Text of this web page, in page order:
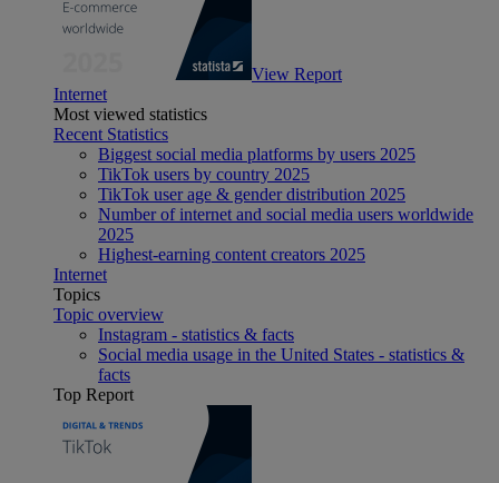
View Report
Internet
Most viewed statistics
Recent Statistics
Biggest social media platforms by users 2025
TikTok users by country 2025
TikTok user age & gender distribution 2025
Number of internet and social media users worldwide
2025
Highest-earning content creators 2025
Internet
Topics
Topic overview
Instagram - statistics & facts
Social media usage in the United States - statistics &
facts
Top Report